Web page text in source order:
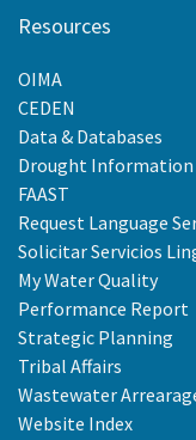
Resources
OIMA
CEDEN
Data & Databases
Drought Information
FAAST
Request Language
Solicitar Servicios
My Water Quality
Performance Report
Strategic Planning
Tribal Affairs
Wastewater
Website Index